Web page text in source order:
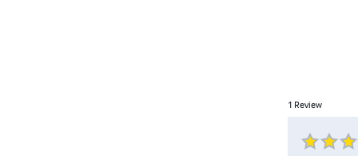
1 Review